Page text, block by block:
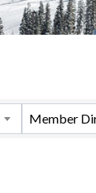
Member